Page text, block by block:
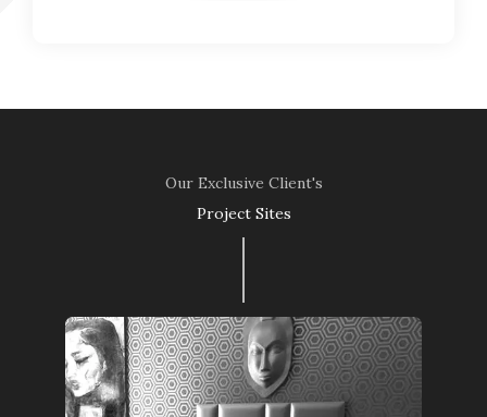
Our Exclusive Client's
Project Sites